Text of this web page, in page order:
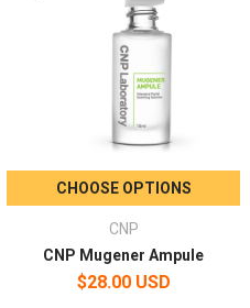
CHOOSE OPTIONS
CNP
CNP Mugener Ampule
$28.00 USD